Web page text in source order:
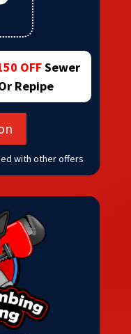
OFFSewer
Repipe
with other offers